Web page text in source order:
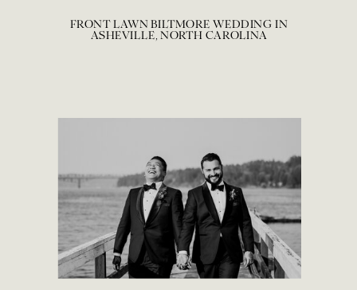
FRONT LAWN BILTMORE WEDDING IN
ASHEVILLE, NORTH CAROLINA